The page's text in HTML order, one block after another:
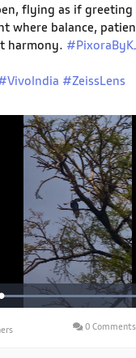
flying as if
where balance,
harmony.
#ZeissLens
Loaded:
100.00%
0 Comments